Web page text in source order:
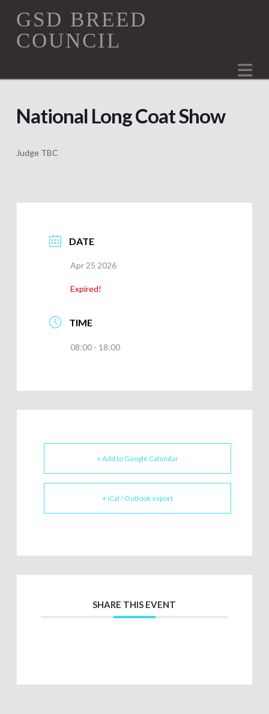
GSD
Breed
Council
GSD BREED
COUNCIL
National Long Coat Show
Judge TBC
DATE
Apr 25 2026
Expired!
TIME
08:00 - 18:00
+ Add to Google Calendar
+ iCal / Outlook export
SHARE THIS EVENT